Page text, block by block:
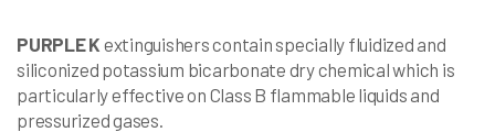
PURPLE K extinguishers contain specially fluidized and
siliconized potassium bicarbonate dry chemical which is
particularly effective on Class B flammable liquids and
pressurized gases.